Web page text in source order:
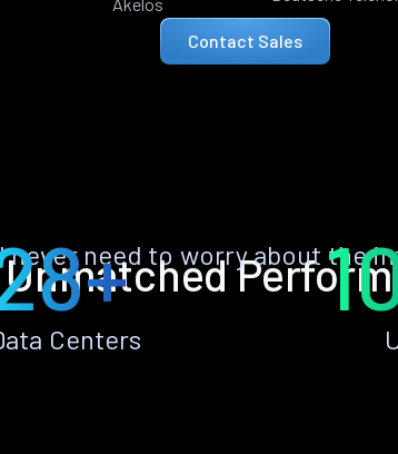
Contact Sales
Unmatched
never need to worry about the
Centers